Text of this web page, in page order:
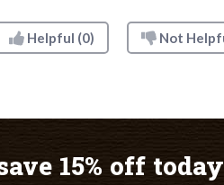
Helpful (0) Not
15% off